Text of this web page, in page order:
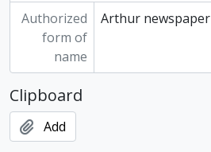
Authorized
form of
name
Arthur newspaper
Clipboard
Add